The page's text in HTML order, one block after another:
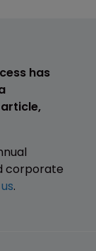
has
corporate
.